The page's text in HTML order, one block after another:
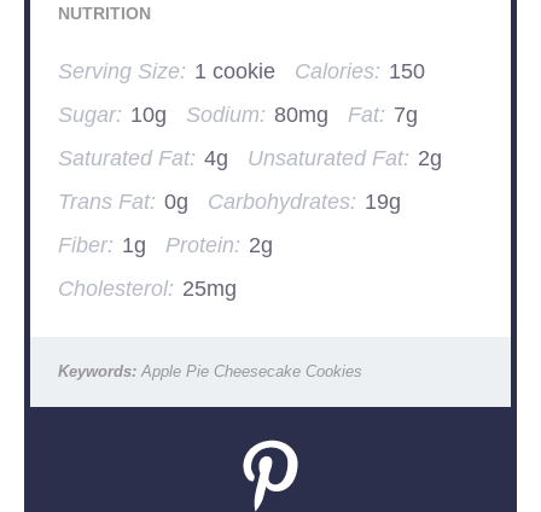
NUTRITION
Serving Size: 1 cookie Calories: 150
Sugar: 10g Sodium: 80mg Fat: 7g
Saturated Fat: 4g Unsaturated Fat: 2g
Trans Fat: 0g Carbohydrates: 19g
Fiber: 1g Protein: 2g
Cholesterol: 25mg
Keywords:Apple Pie Cheesecake Cookies